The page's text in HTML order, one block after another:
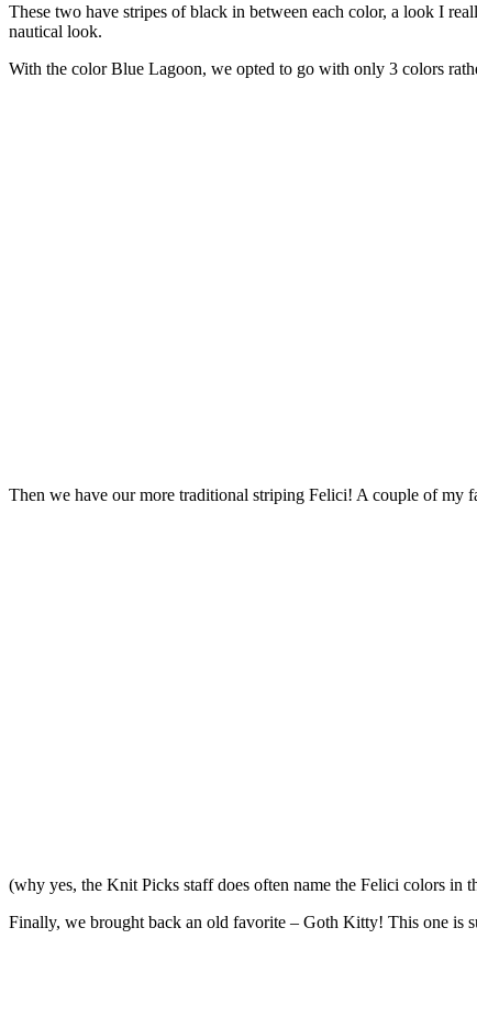
These two have stripes of black in between each color, a look I
nautical look.
With the color Blue Lagoon, we opted to go with only 3 colors
Then we have our more traditional striping Felici! A couple of my
(why yes, the Knit Picks staff does often name the Felici colors in
Finally, we brought back an old favorite – Goth Kitty! This one is